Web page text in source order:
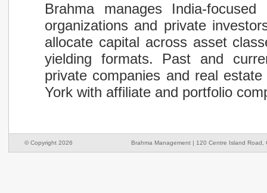
Brahma manages India-
organizations and private
allocate capital across asset
yielding formats. Past and
private companies and real
York with affiliate and portfolio
© Copyright 2026 Brahma Management | 120 Centre Island